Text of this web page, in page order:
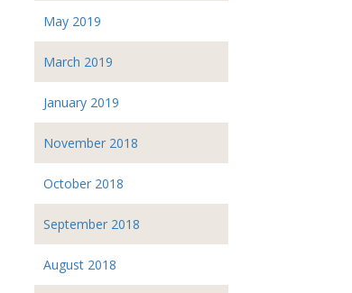
May 2019
March 2019
January 2019
November 2018
October 2018
September 2018
August 2018